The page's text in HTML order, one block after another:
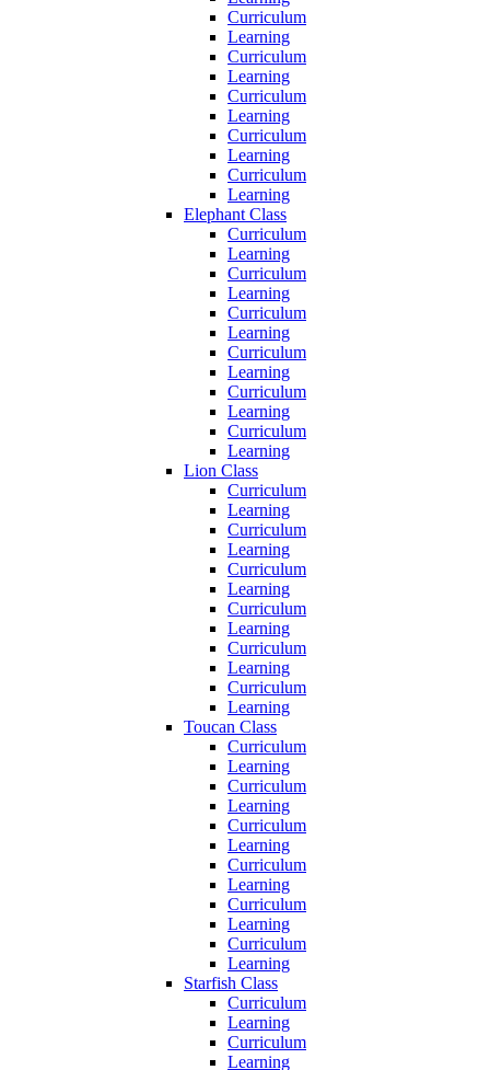
Curriculum
Learning
Curriculum
Learning
Curriculum
Learning
Curriculum
Learning
Curriculum
Learning
Elephant Class
Curriculum
Learning
Curriculum
Learning
Curriculum
Learning
Curriculum
Learning
Curriculum
Learning
Curriculum
Learning
Lion Class
Curriculum
Learning
Curriculum
Learning
Curriculum
Learning
Curriculum
Learning
Curriculum
Learning
Curriculum
Learning
Toucan Class
Curriculum
Learning
Curriculum
Learning
Curriculum
Learning
Curriculum
Learning
Curriculum
Learning
Curriculum
Learning
Starfish Class
Curriculum
Learning
Curriculum
Learning